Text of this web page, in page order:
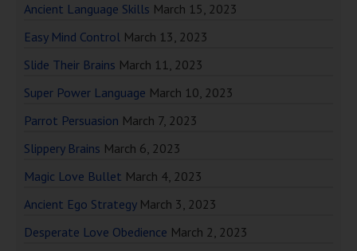
Ancient Language Skills March 15, 2023
Easy Mind Control March 13, 2023
Slide Their Brains March 11, 2023
Super Power Language March 10, 2023
Parrot Persuasion March 7, 2023
Slippery Brains March 6, 2023
Magic Love Bullet March 4, 2023
Ancient Ego Strategy March 3, 2023
Desperate Love Obedience March 2, 2023